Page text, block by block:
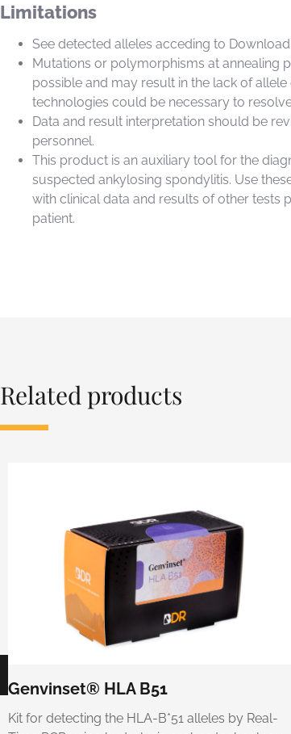
Limitations
See detected alleles acceding to
Mutations or polymorphisms at annealing
possible and may result in the lack of allele
technologies could be necessary to
Data and result interpretation should be
personnel.
This product is an auxiliary tool for the
suspected ankylosing spondylitis. Use
with clinical data and results of other tests
patient.
Related products
Genvinset® HLA B51
Kit for detecting the HLA-B*51 alleles by Real-